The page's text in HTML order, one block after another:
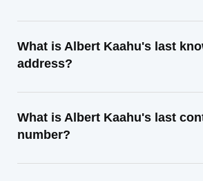
What is Albert Kaahu's last
address?
What is Albert Kaahu's last
number?